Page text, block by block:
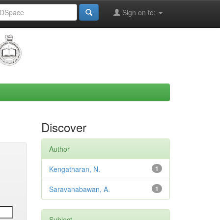
Sign on to:
Discover
Author
1
Kengatharan, N.
1
Saravanabawan, A.